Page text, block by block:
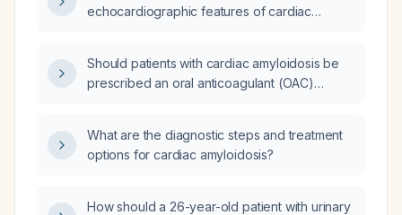
echocardiographic features of cardiac
Should patients with cardiac amyloidosis be
prescribed an oral anticoagulant (OAC)
What are the diagnostic steps and treatment
options for cardiac amyloidosis?
How should a 26-year-old patient with urinary